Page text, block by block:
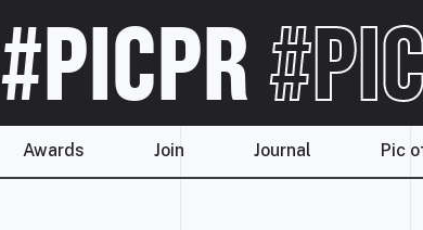
#PICPR
Awards Join Journal Pic